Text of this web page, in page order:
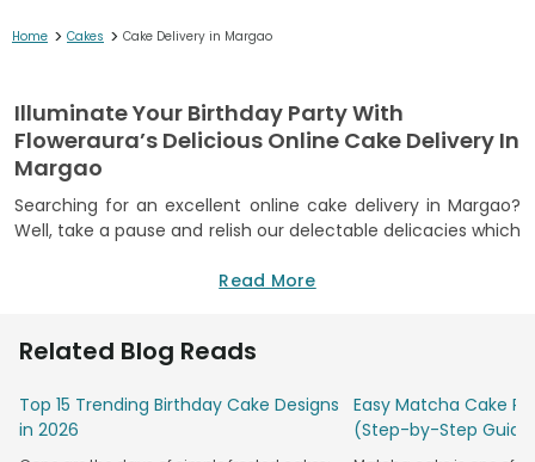
Home > Cakes > Cake Delivery in Margao
Illuminate Your Birthday Party With
Floweraura’s Delicious Online Cake Delivery In
Margao
Searching for an excellent online cake delivery in Margao?
Well, take a pause and relish our delectable delicacies which
provides a wide range of delicious freshly baked cakes to
delicious cakes are there to add sweetness and grandeur to
To order a luscious cake online in Margao, rely on FlowerAura
and experience the best celebration of your lifetime. Our
freshly baked cakes are so delicious in taste that it will leave
Read More
Related Blog Reads
Top 15 Trending Birthday Cake Designs
in 2026
Easy Matcha Cake
(Step-by-Step